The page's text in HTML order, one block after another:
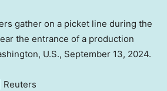
gather on a picket line during the
the entrance of a production
U.S., September 13, 2024.
Reuters